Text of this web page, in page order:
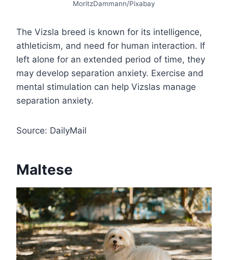
MoritzDammann/Pixabay
The Vizsla breed is known for its intelligence,
athleticism, and need for human interaction. If
left alone for an extended period of time, they
may develop separation anxiety. Exercise and
mental stimulation can help Vizslas manage
separation anxiety.
Source: DailyMail
Maltese